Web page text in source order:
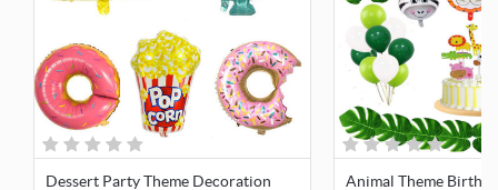
Dessert Party Theme Decoration
Animal Theme